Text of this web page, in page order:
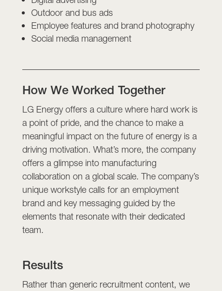
Outdoor and bus ads
Employee features and brand photography
Social media management
How We Worked Together
LG Energy offers a culture where hard work is
a point of pride, and the chance to make a
meaningful impact on the future of energy is a
driving motivation. What’s more, the company
offers a glimpse into manufacturing
collaboration on a global scale. The company’s
unique workstyle calls for an employment
brand and key messaging guided by the
elements that resonate with their dedicated
team.
Results
Rather than generic recruitment content, we